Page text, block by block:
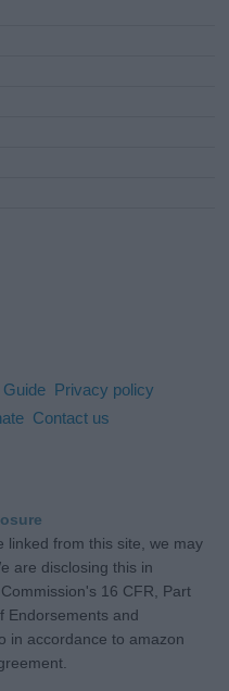
Guide Privacy policy
Contact us
linked from this site, we may
are disclosing this in
16 CFR, Part
Endorsements and
in accordance to amazon